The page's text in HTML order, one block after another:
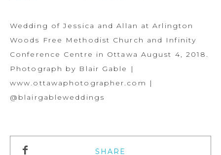
Wedding of Jessica and Allan at Arlington
Woods Free Methodist Church and Infinity
Conference Centre in Ottawa August 4, 2018.
Photograph by Blair Gable |
www.ottawaphotographer.com |
@blairgableweddings
SHARE